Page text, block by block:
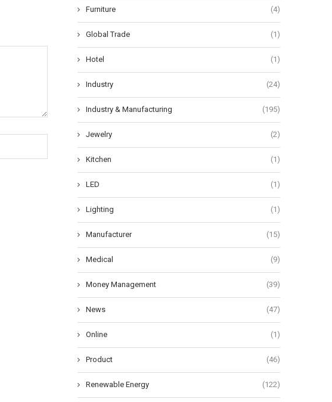
Furniture (4)
Global Trade (1)
Hotel (1)
Industry (24)
Industry & Manufacturing (195)
Jewelry (2)
Kitchen (1)
LED (1)
Lighting (1)
Manufacturer (15)
Medical (9)
Money Management (39)
News (47)
Online (1)
Product (46)
Renewable Energy (122)